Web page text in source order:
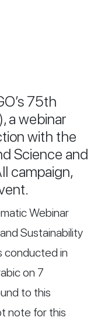
75th
a webinar
with the
Science and
campaign,
Webinar
Sustainability
conducted in
on 7
to this
note for this